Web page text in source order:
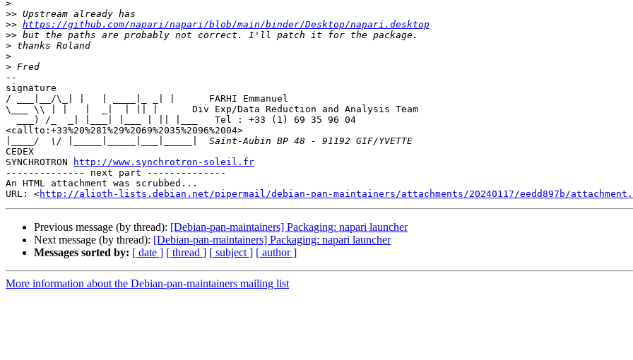
>
>>
>> https://github.com/napari/napari/blob/main/binder/Desktop/napari.desktop
>>
>
>
>
--
signature
/ ___|__/\_| |   | ____|_ _| |      FARHI Emmanuel
\___ \\ | |   |  _|  | || |      Div Exp/Data Reduction and Analysis Team
<callto:+33%20%281%29%2069%2035%2096%2004>
CEDEX
SYNCHROTRON
http://www.synchrotron-soleil.fr
-------------- next part --------------
An HTML attachment was scrubbed...
URL: <http://alioth-lists.debian.net/pipermail/debian-pan-maintainers/attachments/20240117/eedd897b/
Previous message (by thread): [Debian-pan-maintainers] Packaging: napari launcher
Next message (by thread): [Debian-pan-maintainers] Packaging: napari launcher
Messages sorted by: [ date ] [ thread ] [ subject ] [ author ]
More information about the Debian-pan-maintainers mailing list